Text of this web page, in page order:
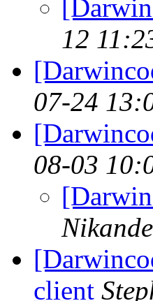
12
07-24
08-03
client